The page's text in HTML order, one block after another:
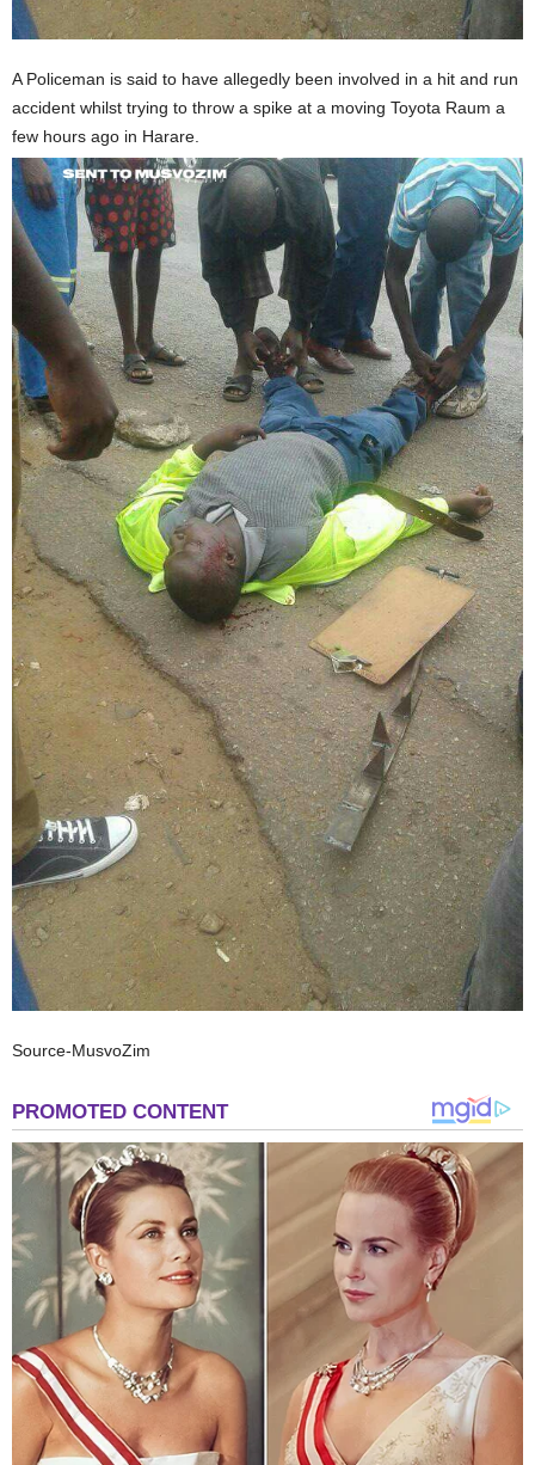
A Policeman is said to have allegedly been involved in a hit and run
accident whilst trying to throw a spike at a moving Toyota Raum a
few hours ago in Harare.
Source-MusvoZim